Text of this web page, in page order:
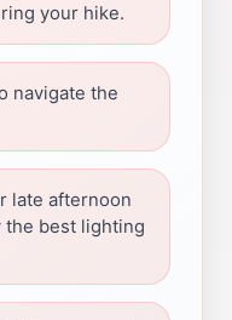
your hike.
navigate the
late afternoon
the best lighting